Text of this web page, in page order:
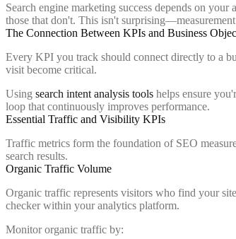
Search engine marketing success depends on
those that don't. This isn't
The Connection Between KPIs and Business
Every KPI you track should connect directly to a
visit become critical.
Using search intent analysis tools helps ensure
loop that continuously improves performance.
Essential Traffic and Visibility KPIs
Traffic metrics form the foundation of SEO
search results.
Organic Traffic Volume
Organic traffic represents visitors who find your
checker within your analytics platform.
Monitor organic traffic by: